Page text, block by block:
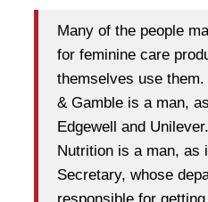
Many of the people
for feminine care
themselves use
& Gamble is a man,
Edgewell and
Nutrition is a man, as
Secretary, whose